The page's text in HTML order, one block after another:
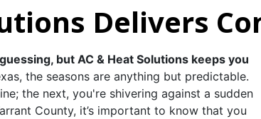
Delivers
but AC & Heat Solutions keeps you
the seasons are anything but predictable.
the next, you're shivering against a sudden
County, it’s important to know that you